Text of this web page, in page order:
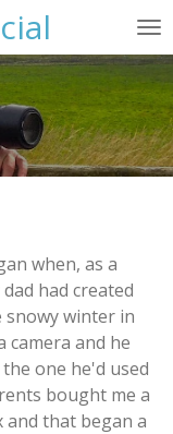
when, as a
had created
winter in
camera and he
one he'd used
bought me a
and that began a